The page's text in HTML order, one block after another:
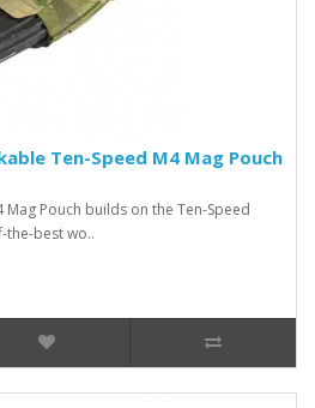
Ten-Speed M4 Mag Pouch
Mag Pouch builds on the Ten-Speed
the-best wo..